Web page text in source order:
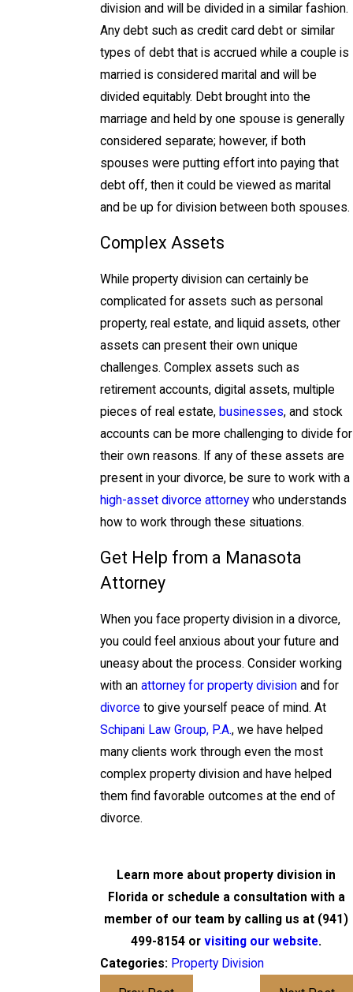
division and will be divided in a similar fashion.
Any debt such as credit card debt or similar
types of debt that is accrued while a couple is
married is considered marital and will be
divided equitably. Debt brought into the
marriage and held by one spouse is generally
considered separate; however, if both
spouses were putting effort into paying that
debt off, then it could be viewed as marital
and be up for division between both spouses.
Complex Assets
While property division can certainly be
complicated for assets such as personal
property, real estate, and liquid assets, other
assets can present their own unique
challenges. Complex assets such as
retirement accounts, digital assets, multiple
pieces of real estate, businesses, and stock
accounts can be more challenging to divide for
their own reasons. If any of these assets are
present in your divorce, be sure to work with a
high-asset divorce attorney who understands
how to work through these situations.
Get Help from a Manasota
Attorney
When you face property division in a divorce,
you could feel anxious about your future and
uneasy about the process. Consider working
with an attorney for property divisionand for
divorce to give yourself peace of mind. At
Schipani Law Group, P.A., we have helped
many clients work through even the most
complex property division and have helped
them find favorable outcomes at the end of
divorce.
Learn more about property division in
Florida or schedule a consultation with a
member of our team by calling us at (941)
499-8154 orvisiting our website.
Categories: Property Division